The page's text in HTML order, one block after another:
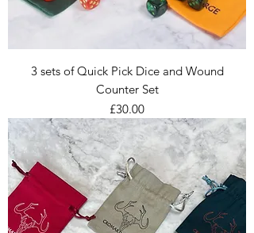
3 sets of Quick Pick Dice and Wound
Counter Set
Price
£30.00